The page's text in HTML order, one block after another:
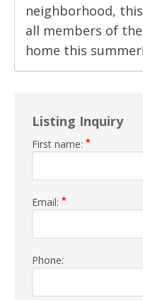
neighborhood,
all members of
home this summer!
Listing Inquiry
First name: *
Email: *
Phone: